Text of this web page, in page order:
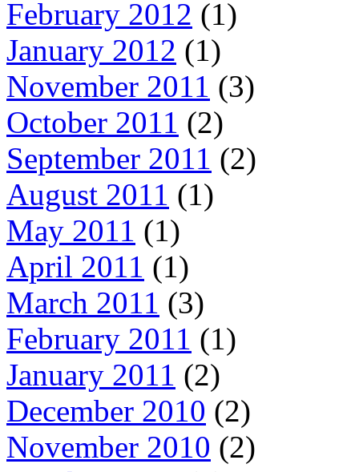
February 2012 (1)
January 2012 (1)
November 2011 (3)
October 2011 (2)
September 2011 (2)
August 2011 (1)
May 2011 (1)
April 2011 (1)
March 2011 (3)
February 2011 (1)
January 2011 (2)
December 2010 (2)
November 2010 (2)